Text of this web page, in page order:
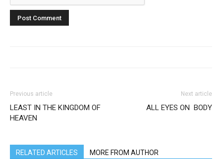
Previous article
LEAST IN THE KINGDOM OF
HEAVEN
Next article
ALL EYES ON BODY
RELATED ARTICLES MORE FROM AUTHOR